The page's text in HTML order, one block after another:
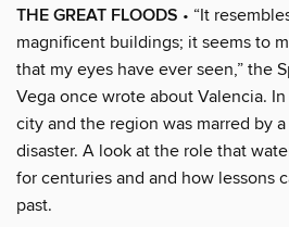
THE GREAT FLOODS • “It
magnificent buildings; it seems to
that my eyes have ever seen,” the
Vega once wrote about Valencia.
city and the region was marred by
disaster. A look at the role that
for centuries and and how lessons
past.